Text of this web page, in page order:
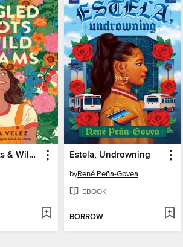
Tangled Roots & Wild Dreams Estela, Undrowning
byRené Peña-Govea
EBOOK
BORROW